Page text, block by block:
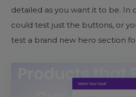
detailed as you want it to be. In
could test just the buttons, or
test a brand new hero section